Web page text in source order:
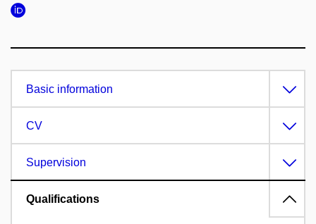
Basic information
CV
Supervision
Qualifications